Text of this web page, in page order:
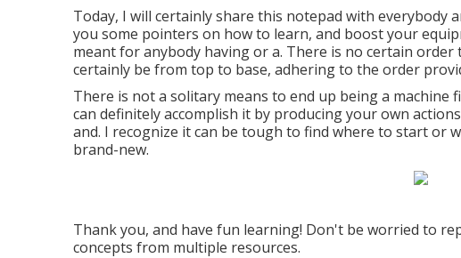
Today, I will certainly share this notepad with everybody
you some pointers on how to learn, and boost your
meant for anybody having or a. There is no certain
certainly be from top to base, adhering to the order
There is not a solitary means to end up being a
can definitely accomplish it by producing your own
and. I recognize it can be tough to find where to start or
brand-new.
Thank you, and have fun learning! Don't be worried to
concepts from multiple resources.